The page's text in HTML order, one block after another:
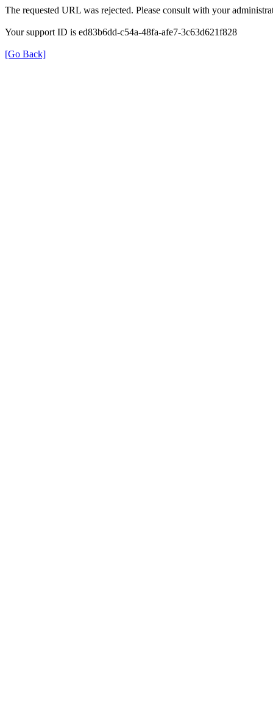
The requested URL was rejected. Please consult with your
Your support ID is ed83b6dd-c54a-48fa-afe7-3c63d621f828
[Go Back]